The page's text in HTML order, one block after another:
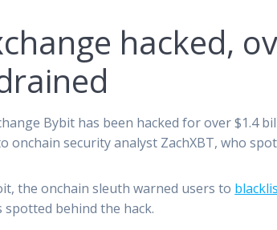
hacked,
Bybit has been hacked for over $1.4
onchain security analyst ZachXBT, who
the onchain sleuth warned users to
spotted behind the hack.